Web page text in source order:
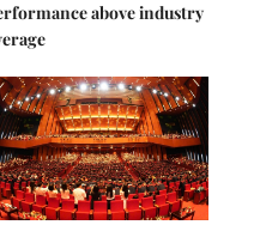
above industry